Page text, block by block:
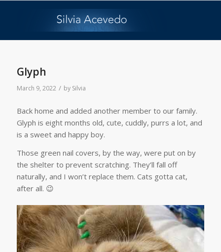
Glyph
March 9, 2022 / by Silvia
Back home and added another member to our family.
Glyph is eight months old, cute, cuddly, purrs a lot, and
is a sweet and happy boy.
Those green nail covers, by the way, were put on by
the shelter to prevent scratching. They’ll fall off
naturally, and I won’t replace them. Cats gotta cat,
after all. 😉